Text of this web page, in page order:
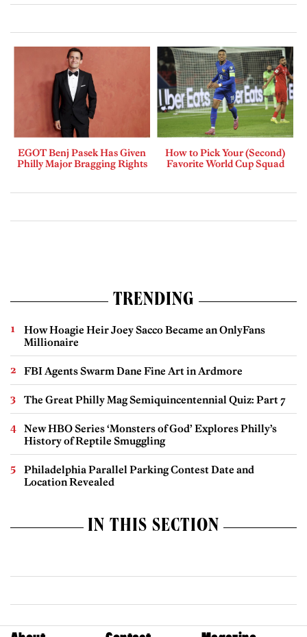
EGOT Benj Pasek Has Given
Philly Major Bragging Rights
How to Pick Your (Second)
Favorite World Cup Squad
TRENDING
How Hoagie Heir Joey Sacco Became an OnlyFans
Millionaire
FBI Agents Swarm Dane Fine Art in Ardmore
The Great Philly Mag Semiquincentennial Quiz: Part 7
New HBO Series ‘Monsters of God’ Explores Philly’s
History of Reptile Smuggling
Philadelphia Parallel Parking Contest Date and
Location Revealed
IN THIS SECTION